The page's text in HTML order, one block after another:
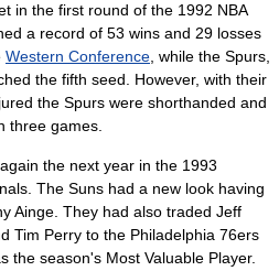
in the first round of the 1992 NBA
a record of 53 wins and 29 losses
Western Conference , while the Spurs,
the fifth seed. However, with their
the Spurs were shorthanded and
three games.
the next year in the 1993
The Suns had a new look having
Ainge . They had also traded Jeff
Tim Perry to the Philadelphia 76ers
the season's Most Valuable Player.